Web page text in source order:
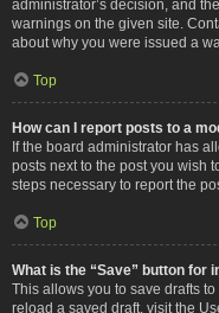
administrator’s decision, and
warnings on the given site.
about why you were issued a
Top
How can I report posts to a
If the board administrator has
posts next to the post you wish
steps necessary to report the
Top
What is the “Save” button for
This allows you to save drafts
reload a saved draft, visit the